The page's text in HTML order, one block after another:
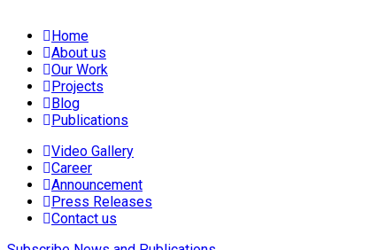
Home
About us
Our Work
Projects
Blog
Publications
Video Gallery
Career
Announcement
Press Releases
Contact us